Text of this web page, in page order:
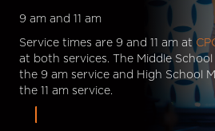
9 am and 11 am
Service times are 9 and 11 am at
at both services. The Middle
the 9 am service and High School
the 11 am service.